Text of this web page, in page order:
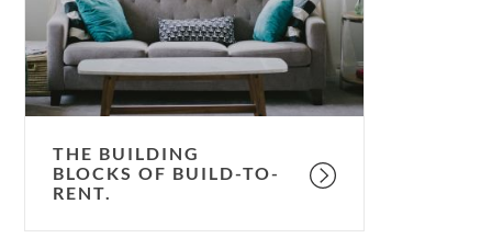
build-
to-
rent.
THE BUILDING
BLOCKS OF BUILD-TO-
RENT.